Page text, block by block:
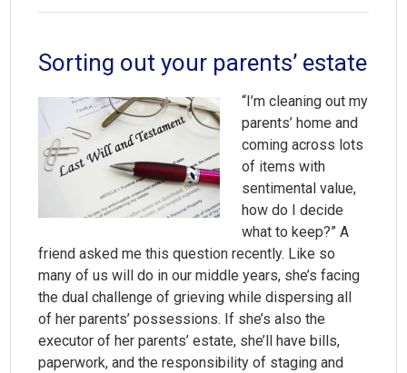
Sorting out your parents’ estate
“I’m cleaning out my
parents’ home and
coming across lots
of items with
sentimental value,
how do I decide
what to keep?” A
friend asked me this question recently. Like so
many of us will do in our middle years, she’s facing
the dual challenge of grieving while dispersing all
of her parents’ possessions. If she’s also the
executor of her parents’ estate, she’ll have bills,
paperwork, and the responsibility of staging and